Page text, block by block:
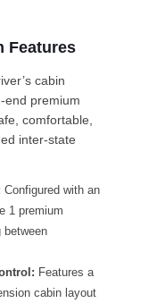
Features
cabin
end premium
comfortable,
inter-state
Configured with an
1 premium
between
Features a
cabin layout